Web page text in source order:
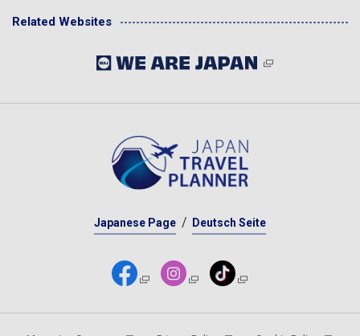
Related Websites
Japanese Page Deutsch Seite